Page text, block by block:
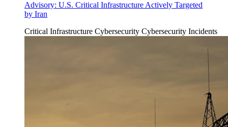
Advisory: U.S. Critical Infrastructure Actively Targeted
by Iran
Critical Infrastructure Cybersecurity Cybersecurity Incidents